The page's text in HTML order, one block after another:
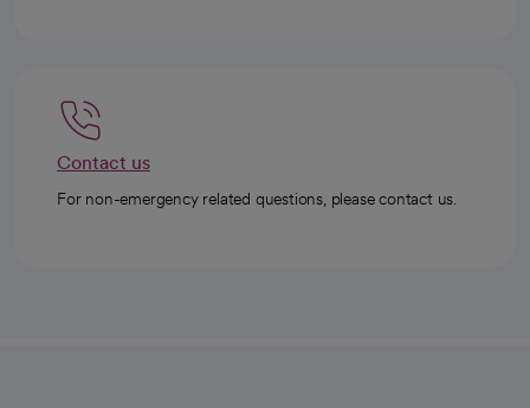
Contact us
For non-emergency related questions, please contact us.